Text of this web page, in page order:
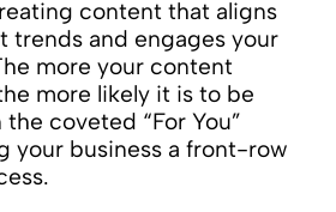
content that aligns
trends and engages your
more your content
more likely it is to be
coveted “For You”
your business a front-row